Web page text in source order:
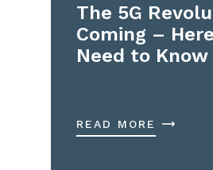
The 5G
Coming –
Need to Know
READ MORE